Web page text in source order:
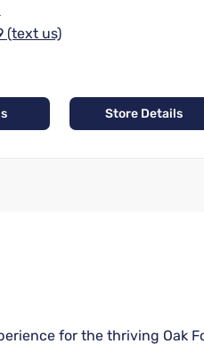
(text us)
Store Details
for the thriving Oak